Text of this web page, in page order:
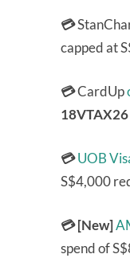
💳
capped at
💳CardUp
18VTAX26
💳UOB
S$4,000
💳 [New]
spend of